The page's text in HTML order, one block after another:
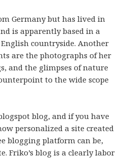
Germany but has lived in
is apparently based in a
countryside. Another
are the photographs of her
and the glimpses of nature
to the wide scope
blog, and if you have
personalized a site created
blogging platform can be,
Friko’s blog is a clearly labor